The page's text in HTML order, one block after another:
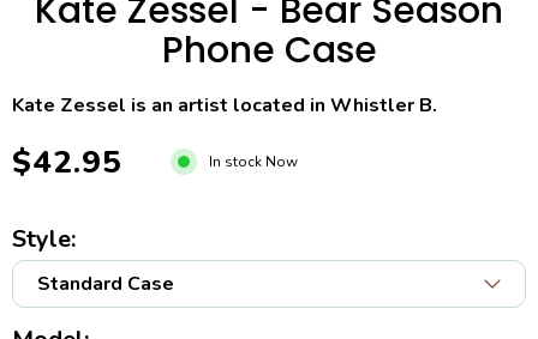
Kate Zessel - Bear Season
Phone Case
Kate Zessel is an artist located in Whistler B.
$42.95 In stock Now
Style: